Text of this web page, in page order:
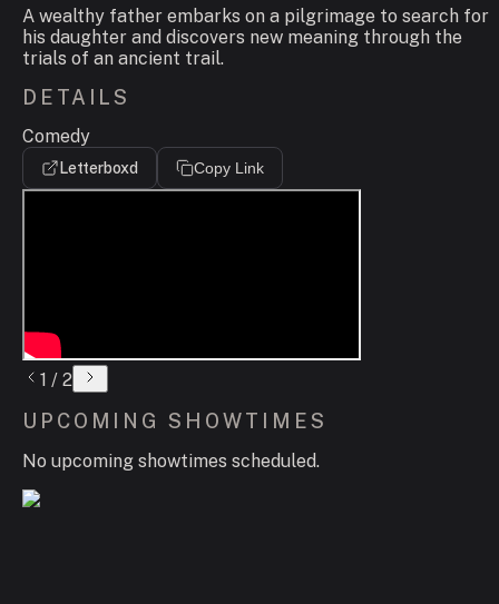
A wealthy father embarks on a pilgrimage to search for
his daughter and discovers new meaning through the
trials of an ancient trail.
DETAILS
Comedy
Letterboxd Copy Link
1 / 2
UPCOMING SHOWTIMES
No upcoming showtimes scheduled.